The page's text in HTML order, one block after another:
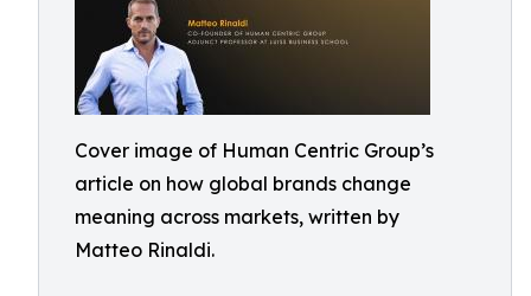
Cover image of Human Centric Group’s
article on how global brands change
meaning across markets, written by
Matteo Rinaldi.